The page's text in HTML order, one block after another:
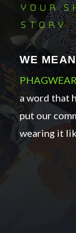
your
story
WE
PHAGWEAR
a word that
put our
wearing it